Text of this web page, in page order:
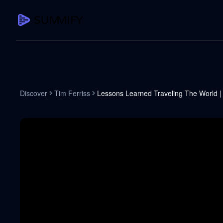
Summarize YouTube
Discover Tim Ferriss Lessons Learned Traveling The World